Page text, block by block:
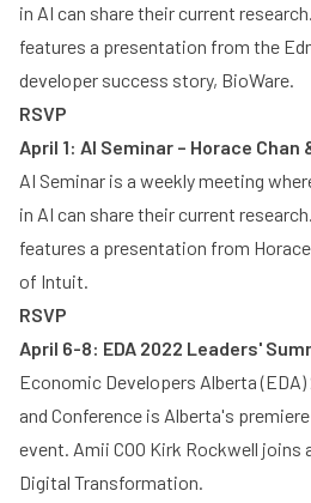
in AI can share their current
features a presentation from the
developer success story, BioWare.
RSVP
April 1: AI Seminar – Horace Chan
AI Seminar is a weekly meeting
in AI can share their current
features a presentation from Horace
of Intuit.
RSVP
April 6-8: EDA 2022 Leaders'
Economic Developers Alberta
and Conference is Alberta's
event. Amii COO Kirk Rockwell joins
Digital Transformation.